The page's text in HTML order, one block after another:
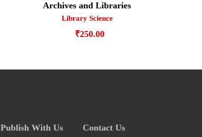
Archives and Libraries
Library Science
₹250.00
Publish With Us Contact Us